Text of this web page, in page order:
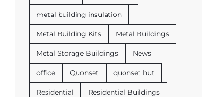
metal building insulation
Metal Building Kits Metal Buildings
Metal Storage Buildings News
office Quonset quonset hut
Residential Residential Buildings